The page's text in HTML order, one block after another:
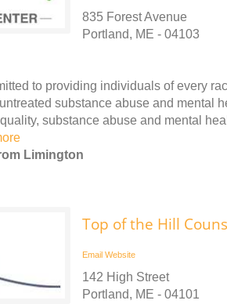
835 Forest Avenue
Portland, ME - 04103
to providing individuals of every
substance abuse and mental
substance abuse and mental
Limington
Top of the Hill
Email Website
142 High Street
Portland, ME - 04101